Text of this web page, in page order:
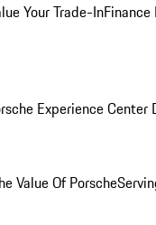
Your Trade-In
Experience Center
Value Of Porsche